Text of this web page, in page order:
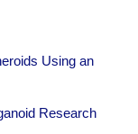
Using an
Research